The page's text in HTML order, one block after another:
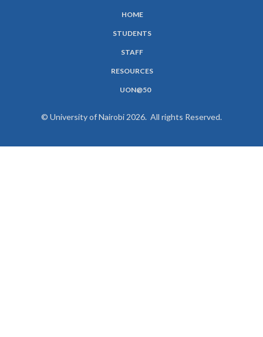
HOME
STUDENTS
STAFF
RESOURCES
UON@50
© University of Nairobi 2026. All rights Reserved.